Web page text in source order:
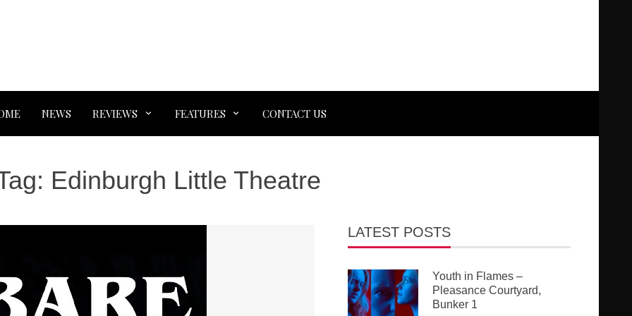
NEWS REVIEWS FEATURES CONTACT US
Edinburgh Little Theatre
LATEST POSTS
Youth in Flames –
Pleasance Courtyard,
Bunker 1